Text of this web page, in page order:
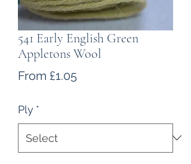
541 Early English Green
Appletons Wool
From £1.05
Ply *